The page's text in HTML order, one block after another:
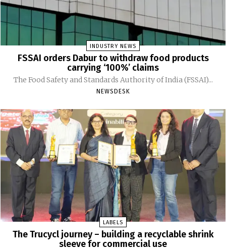
INDUSTRY NEWS
FSSAI orders Dabur to withdraw food products
carrying ‘100%’ claims
The Food Safety and Standards Authority of India (FSSAI)...
NEWSDESK
LABELS
The Trucycl journey – building a recyclable shrink
sleeve for commercial use